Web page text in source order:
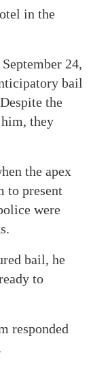
in the
24,
bail
the
they
the apex
to present
were
bail, he
to
responded